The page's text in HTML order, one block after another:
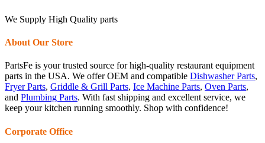
We Supply High Quality parts
About Our Store
PartsFe is your trusted source for high-quality restaurant equipment
parts in the USA. We offer OEM and compatible Dishwasher Parts,
Fryer Parts, Griddle & Grill Parts, Ice Machine Parts, Oven Parts,
and Plumbing Parts. With fast shipping and excellent service, we
keep your kitchen running smoothly. Shop with confidence!
Corporate Office